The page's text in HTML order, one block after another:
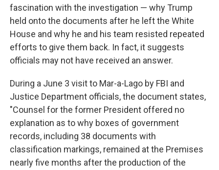
fascination with the investigation — why Trump
held onto the documents after he left the White
House and why he and his team resisted repeated
efforts to give them back. In fact, it suggests
officials may not have received an answer.
During a June 3 visit to Mar-a-Lago by FBI and
Justice Department officials, the document states,
"Counsel for the former President offered no
explanation as to why boxes of government
records, including 38 documents with
classification markings, remained at the Premises
nearly five months after the production of the